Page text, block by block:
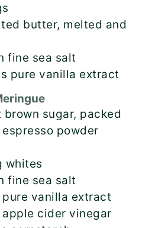
butter, melted and
fine sea salt
pure vanilla extract
brown sugar, packed
espresso powder
whites
fine sea salt
pure vanilla extract
apple cider vinegar